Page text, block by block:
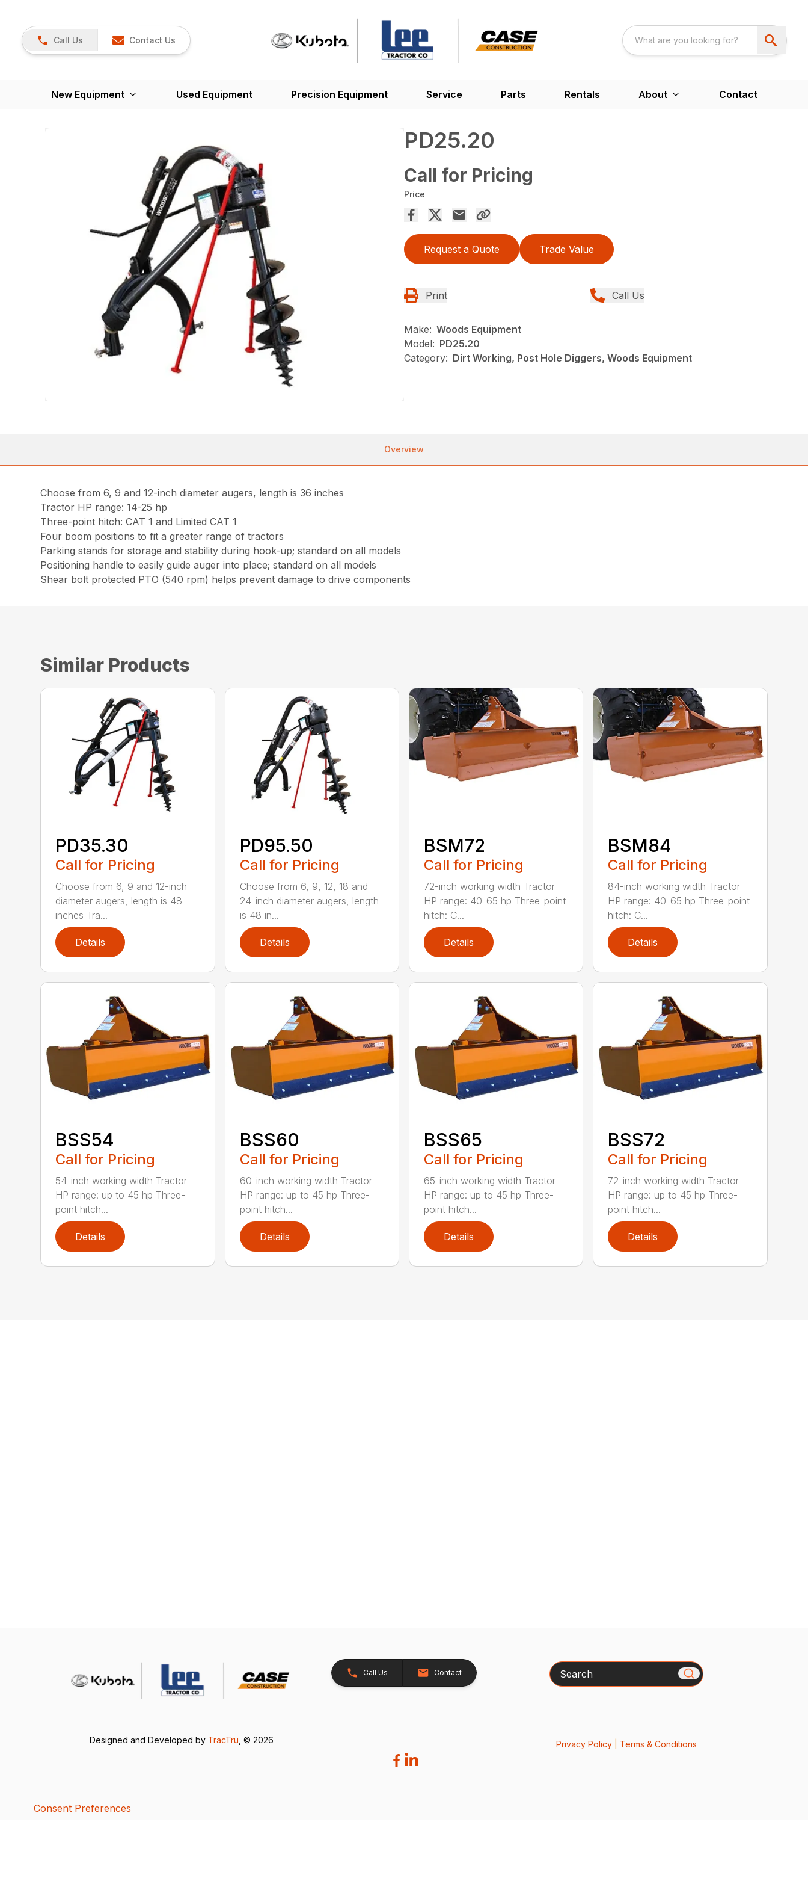
Call Us Contact Us
New Equipment Used Equipment Precision Equipment Service Parts Rentals About Contact
PD25.20
Call for Pricing
Price
Request a Quote Trade Value
Print Call Us
Make: Woods Equipment
Model: PD25.20
Category: Dirt Working, Post Hole Diggers, Woods Equipment
Overview
Choose from 6, 9 and 12-inch diameter augers, length is 36 inches
Tractor HP range: 14-25 hp
Three-point hitch: CAT 1 and Limited CAT 1
Four boom positions to fit a greater range of tractors
Parking stands for storage and stability during hook-up; standard on all models
Positioning handle to easily guide auger into place; standard on all models
Shear bolt protected PTO (540 rpm) helps prevent damage to drive components
Similar Products
PD35.30
Call for Pricing
Choose from 6, 9 and 12-inch
diameter augers, length is 48
inches Tra...
Details
PD95.50
Call for Pricing
Choose from 6, 9, 12, 18 and
24-inch diameter augers, length
is 48 in...
Details
BSM72
Call for Pricing
72-inch working width Tractor
HP range: 40-65 hp Three-point
hitch: C...
Details
BSM84
Call for Pricing
84-inch working width Tractor
HP range: 40-65 hp Three-point
hitch: C...
Details
BSS54
Call for Pricing
54-inch working width Tractor
HP range: up to 45 hp Three-
point hitch...
Details
BSS60
Call for Pricing
60-inch working width Tractor
HP range: up to 45 hp Three-
point hitch...
Details
BSS65
Call for Pricing
65-inch working width Tractor
HP range: up to 45 hp Three-
point hitch...
Details
BSS72
Call for Pricing
72-inch working width Tractor
HP range: up to 45 hp Three-
point hitch...
Details
Call Us Contact Search
Designed and Developed by TracTru , © 2026 Privacy Policy| Terms & Conditions
Consent Preferences